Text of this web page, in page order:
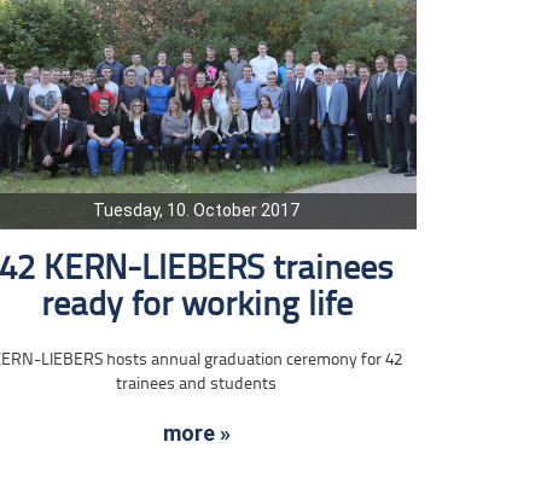
Tuesday, 10. October 2017
42 KERN-LIEBERS trainees
ready for working life
LIEBERS hosts annual graduation ceremony for 42
trainees and students
more »